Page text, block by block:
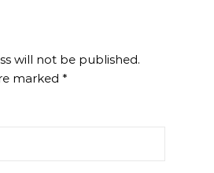
will not be published.
marked *